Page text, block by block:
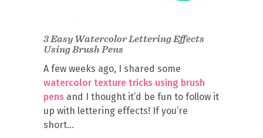
3 Easy Watercolor Lettering Effects
Using Brush Pens
A few weeks ago, I shared some
watercolor texture tricks using brush
pens and I thought it’d be fun to follow it
up with lettering effects! If you’re
short